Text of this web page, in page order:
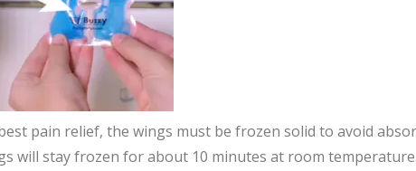
pain relief, the wings must be frozen solid to avoid
will stay frozen for about 10 minutes at room temperature.